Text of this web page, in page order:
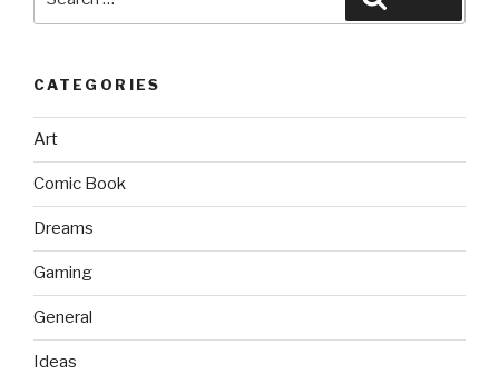
for:
CATEGORIES
Art
Comic Book
Dreams
Gaming
General
Ideas